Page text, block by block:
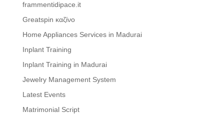
frammentidipace.it
Greatspin καζίνο
Home Appliances Services in Madurai
Inplant Training
Inplant Training in Madurai
Jewelry Management System
Latest Events
Matrimonial Script